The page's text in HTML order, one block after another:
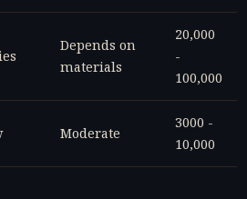
Depends on
materials
20,000
-
100,000
Moderate
3000 -
10,000